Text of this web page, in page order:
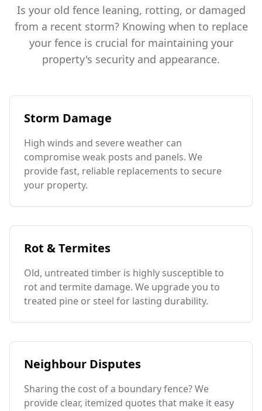
Is your old fence leaning, rotting, or damaged
from a recent storm? Knowing when to replace
your fence is crucial for maintaining your
property's security and appearance.
Storm Damage
High winds and severe weather can
compromise weak posts and panels. We
provide fast, reliable replacements to secure
your property.
Rot & Termites
Old, untreated timber is highly susceptible to
rot and termite damage. We upgrade you to
treated pine or steel for lasting durability.
Neighbour Disputes
Sharing the cost of a boundary fence? We
provide clear, itemized quotes that make it easy